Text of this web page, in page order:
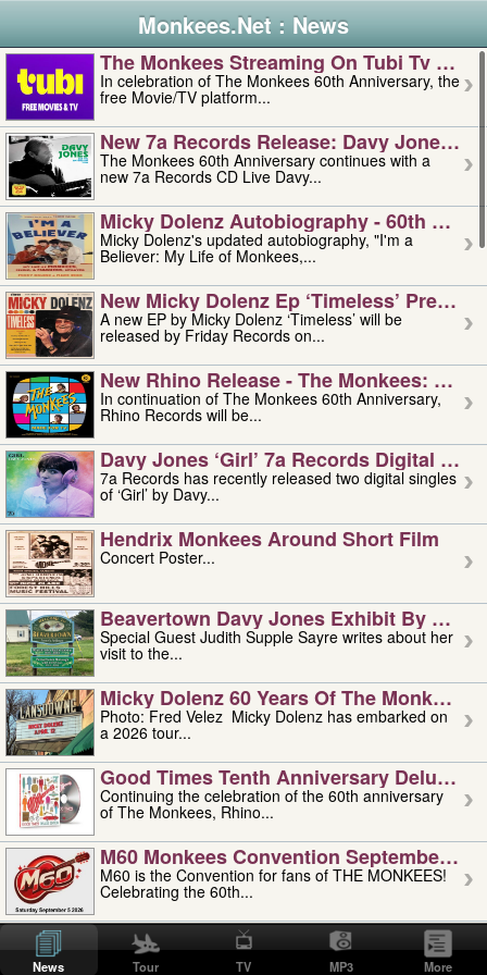
Monkees.Net : News
The Monkees Streaming On Tubi Tv –
In celebration of The Monkees 60th Anniversary, the
free Movie/TV platform...
New 7a Records Release: Davy Jones –
The Monkees 60th Anniversary continues with a
new 7a Records CD Live Davy...
Micky Dolenz Autobiography - 60th
Micky Dolenz's updated autobiography, "I'm a
Believer: My Life of Monkees,...
New Micky Dolenz Ep ‘timeless’ Preorder
A new EP by Micky Dolenz ‘Timeless’ will be
released by Friday Records on...
New Rhino Release - The Monkees:
In continuation of The Monkees 60th Anniversary,
Rhino Records will be...
Davy Jones ‘girl’ 7a Records Digital
7a Records has recently released two digital singles
of ‘Girl’ by Davy...
Hendrix Monkees Around Short Film
Concert Poster...
Beavertown Davy Jones Exhibit By
Special Guest Judith Supple Sayre writes about her
visit to the...
Micky Dolenz 60 Years Of The Monkees
Photo: Fred Velez Micky Dolenz has embarked on
a 2026 tour...
Good Times Tenth Anniversary Deluxe
Continuing the celebration of the 60th anniversary
of The Monkees, Rhino...
M60 Monkees Convention September 4,
M60 is the Convention for fans of THE MONKEES!
Celebrating the 60th...
'uncle' Floyd Vivino: 1951-2026
Uncle Floyd Vivino with Oogie Floyd Vivino,
professionally known as...
News Tour TV MP3 More